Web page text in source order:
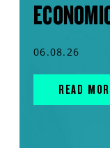
06.08.26
READ